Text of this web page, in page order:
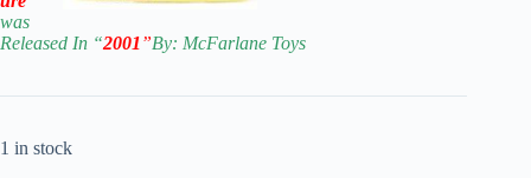
was
Released In “2001”By: McFarlane Toys
1 in stock